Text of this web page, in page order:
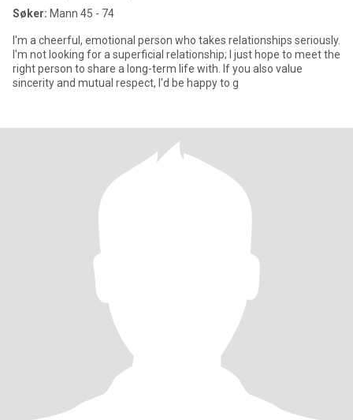
Søker: Mann 45 - 74
I'm a cheerful, emotional person who takes relationships seriously.
I'm not looking for a superficial relationship; I just hope to meet the
right person to share a long-term life with. If you also value
sincerity and mutual respect, I'd be happy to g